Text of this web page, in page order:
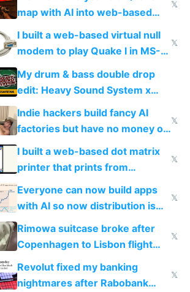
map with AI into web-based
multiplayer
𝕏
I built a web-based virtual null
modem to play Quake I in MS-
DOS in multiplayer online
𝕏
My drum & bass double drop
edit: Heavy Sound System x
Shadow People
Indie hackers build fancy AI
factories but have no money or
traffic
𝕏
I built a web-based dot matrix
printer that prints from
Windows 3.11
𝕏
Everyone can now build apps
with AI so now distribution is
the real challenge
𝕏
Rimowa suitcase broke after
Copenhagen to Lisbon flight
and why avoid luxury brands
𝕏
Revolut fixed my banking
nightmares after Rabobank
𝕏